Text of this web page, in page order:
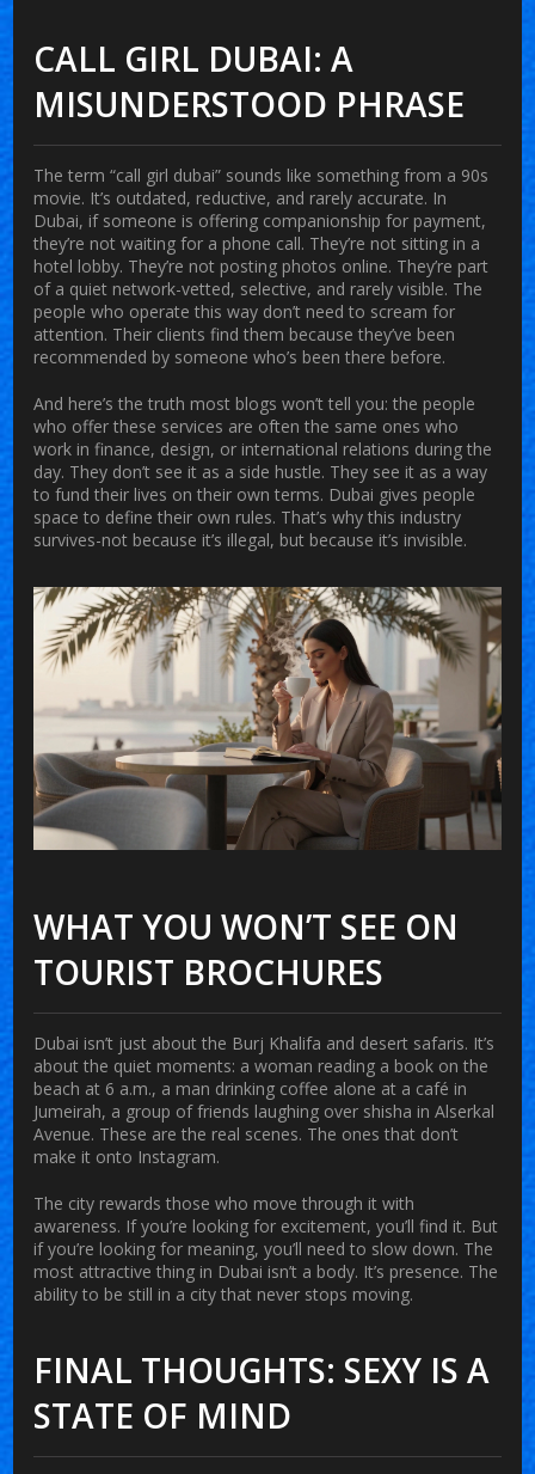
CALL GIRL DUBAI: A
MISUNDERSTOOD PHRASE
The term “call girl dubai” sounds like something from a 90s
movie. It’s outdated, reductive, and rarely accurate. In
Dubai, if someone is offering companionship for payment,
they’re not waiting for a phone call. They’re not sitting in a
hotel lobby. They’re not posting photos online. They’re part
of a quiet network-vetted, selective, and rarely visible. The
people who operate this way don’t need to scream for
attention. Their clients find them because they’ve been
recommended by someone who’s been there before.
And here’s the truth most blogs won’t tell you: the people
who offer these services are often the same ones who
work in finance, design, or international relations during the
day. They don’t see it as a side hustle. They see it as a way
to fund their lives on their own terms. Dubai gives people
space to define their own rules. That’s why this industry
survives-not because it’s illegal, but because it’s invisible.
WHAT YOU WON’T SEE ON
TOURIST BROCHURES
Dubai isn’t just about the Burj Khalifa and desert safaris. It’s
about the quiet moments: a woman reading a book on the
beach at 6 a.m., a man drinking coffee alone at a café in
Jumeirah, a group of friends laughing over shisha in Alserkal
Avenue. These are the real scenes. The ones that don’t
make it onto Instagram.
The city rewards those who move through it with
awareness. If you’re looking for excitement, you’ll find it. But
if you’re looking for meaning, you’ll need to slow down. The
most attractive thing in Dubai isn’t a body. It’s presence. The
ability to be still in a city that never stops moving.
FINAL THOUGHTS: SEXY IS A
STATE OF MIND